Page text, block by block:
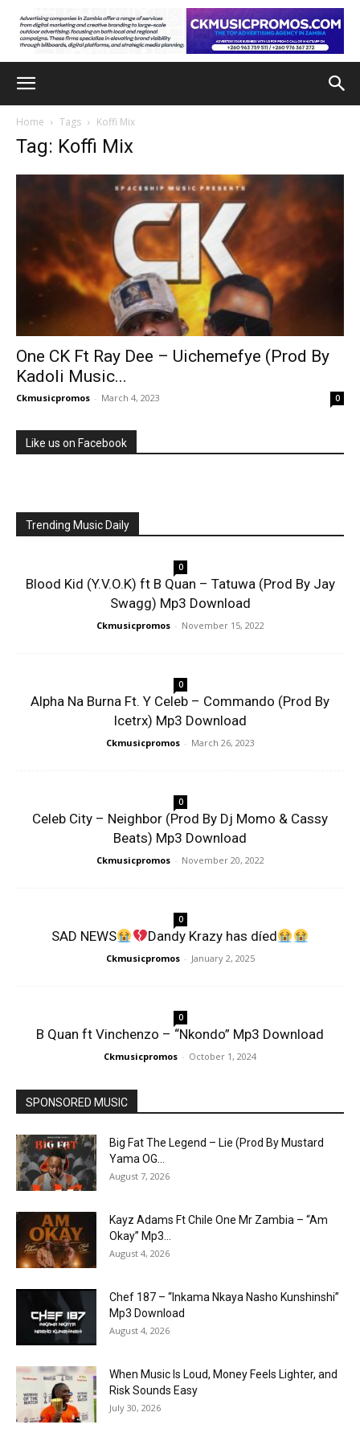
Home Tags Koffi Mix
Tag: Koffi Mix
One CK Ft Ray Dee – Uichemefye (Prod By
Kadoli Music...
Ckmusicpromos - March 4, 2023 0
Like us on Facebook
Trending Music Daily
0
Blood Kid (Y.V.O.K) ft B Quan – Tatuwa (Prod By Jay
Swagg) Mp3 Download
Ckmusicpromos - November 15, 2022
0
Alpha Na Burna Ft. Y Celeb – Commando (Prod By
Icetrx) Mp3 Download
Ckmusicpromos - March 26, 2023
0
Celeb City – Neighbor (Prod By Dj Momo & Cassy
Beats) Mp3 Download
Ckmusicpromos - November 20, 2022
0
SAD NEWS Dandy Krazy has díed
Ckmusicpromos - January 2, 2025
0
B Quan ft Vinchenzo – “Nkondo” Mp3 Download
Ckmusicpromos - October 1, 2024
SPONSORED MUSIC
Big Fat The Legend – Lie (Prod By Mustard
Yama OG...
August 7, 2026
Kayz Adams Ft Chile One Mr Zambia – “Am
Okay” Mp3...
August 4, 2026
Chef 187 – “Inkama Nkaya Nasho Kunshinshi”
Mp3 Download
August 4, 2026
When Music Is Loud, Money Feels Lighter, and
Risk Sounds Easy
July 30, 2026